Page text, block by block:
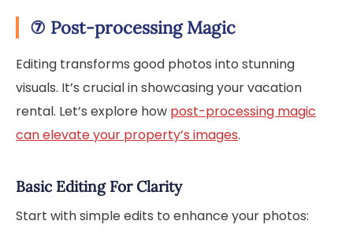
⑦ Post-processing Magic
Editing transforms good photos into stunning
visuals. It’s crucial in showcasing your vacation
rental. Let’s explore how post-processing magic
can elevate your property’s images.
Basic Editing For Clarity
Start with simple edits to enhance your photos: